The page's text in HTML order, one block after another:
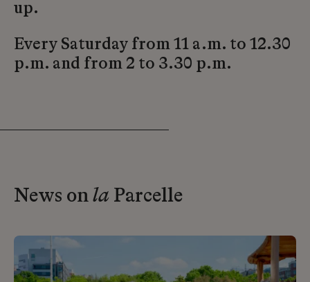
up.
Every Saturday from 11 a.m. to 12.30
p.m. and from 2 to 3.30 p.m.
News on la Parcelle